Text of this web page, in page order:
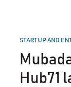
POSTED
START UP AND
Hub71